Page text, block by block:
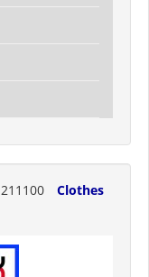
211100
Clothes